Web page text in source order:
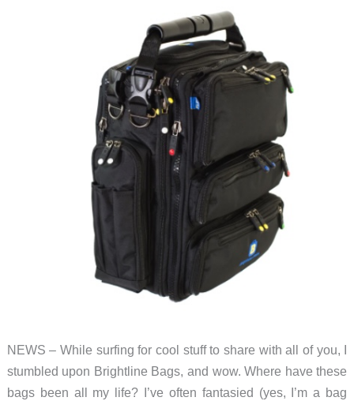
NEWS – While surfing for cool stuff to share with all of you, I
stumbled upon Brightline Bags, and wow. Where have these
bags been all my life? I’ve often fantasied (yes, I’m a bag